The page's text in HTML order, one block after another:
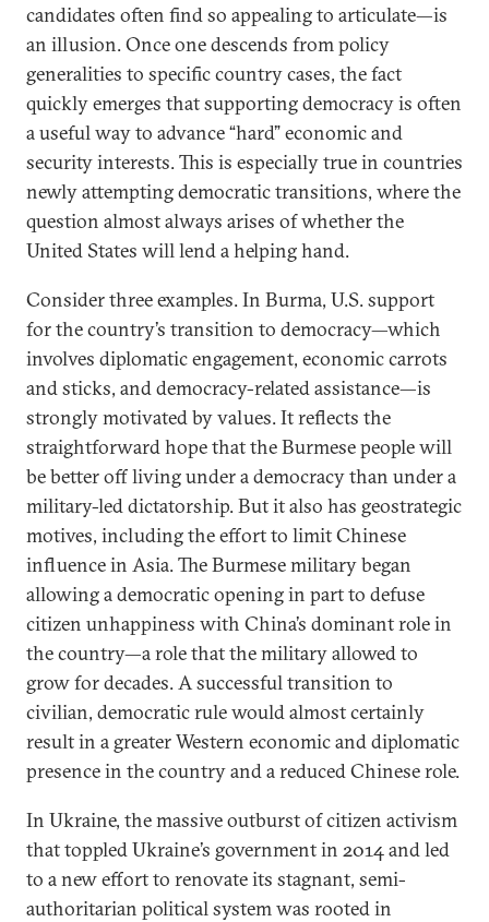
candidates often find so appealing to articulate—is
an illusion. Once one descends from policy
generalities to specific country cases, the fact
quickly emerges that supporting democracy is often
a useful way to advance “hard” economic and
security interests. This is especially true in countries
newly attempting democratic transitions, where the
question almost always arises of whether the
United States will lend a helping hand.
Consider three examples. In Burma, U.S. support
for the country’s transition to democracy—which
involves diplomatic engagement, economic carrots
and sticks, and democracy-related assistance—is
strongly motivated by values. It reflects the
straightforward hope that the Burmese people will
be better off living under a democracy than under a
military-led dictatorship. But it also has geostrategic
motives, including the effort to limit Chinese
influence in Asia. The Burmese military began
allowing a democratic opening in part to defuse
citizen unhappiness with China’s dominant role in
the country—a role that the military allowed to
grow for decades. A successful transition to
civilian, democratic rule would almost certainly
result in a greater Western economic and diplomatic
presence in the country and a reduced Chinese role.
In Ukraine, the massive outburst of citizen activism
that toppled Ukraine’s government in 2014 and led
to a new effort to renovate its stagnant, semi-
authoritarian political system was rooted in